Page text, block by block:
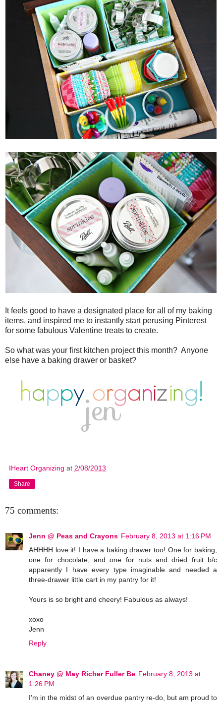
It feels good to have a designated place for all of my baking
items, and inspired me to instantly start perusing Pinterest
for some fabulous Valentine treats to create.
So what was your first kitchen project this month? Anyone
else have a baking drawer or basket?
IHeart Organizing at 2/08/2013
Share
75 comments:
Jenn @ Peas and Crayons February 8, 2013 at 1:16 PM
AHHHH love it! I have a baking drawer too! One for baking,
one for chocolate, and one for nuts and dried fruit b/c
apparently I have every type imaginable and needed a
three-drawer little cart in my pantry for it!
Yours is so bright and cheery! Fabulous as always!
xoxo
Jenn
Reply
Chaney @ May Richer Fuller Be February 8, 2013 at
1:26 PM
I'm in the midst of an overdue pantry re-do, but am proud to